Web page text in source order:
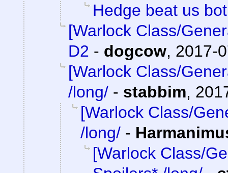
Hedge beat us
[Warlock Class/
D2 - dogcow, 2017-
[Warlock Class/
/long/ - stabbim,
[Warlock Class/
/long/ -
[Warlock Class/